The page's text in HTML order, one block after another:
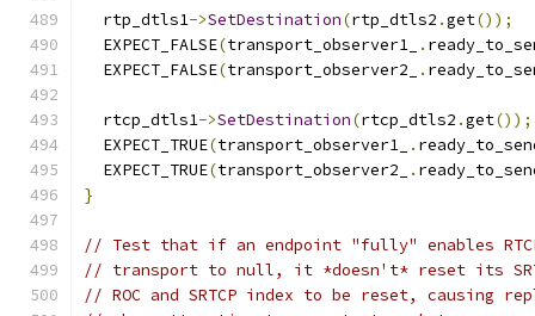
  rtp_dtls1
->SetDestination(rtp_dtls2 .get());
  EXPECT_FALSE
(transport_observer1_ .
  EXPECT_FALSE
(transport_observer2_ .
  rtcp_dtls1
->SetDestination(rtcp_dtls2 .get());
  EXPECT_TRUE
(transport_observer1_ .
  EXPECT_TRUE
(transport_observer2_ .
}
// Test that if an endpoint "fully" enables
// transport to null, it *doesn't* reset its
// ROC and SRTCP index to be reset, causing